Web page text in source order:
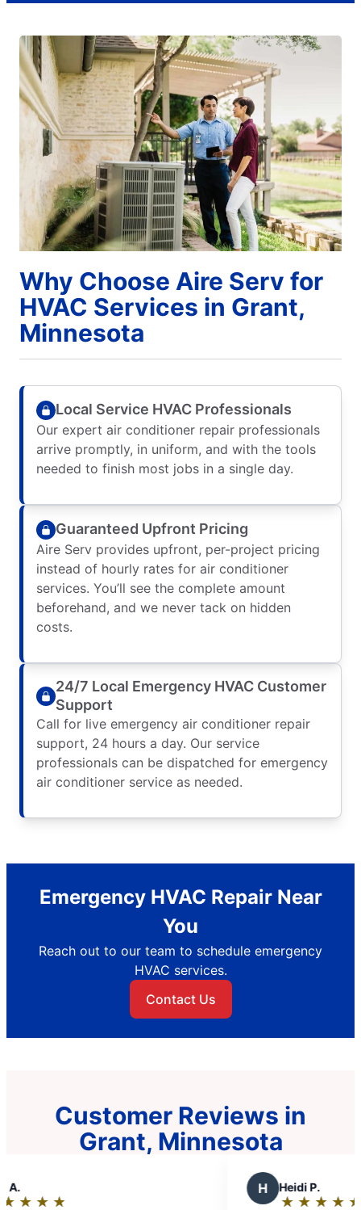
Why Choose Aire Serv for
HVAC Services in Grant,
Minnesota
Local Service HVAC Professionals
Our expert air conditioner repair professionals
arrive promptly, in uniform, and with the tools
needed to finish most jobs in a single day.
Guaranteed Upfront Pricing
Aire Serv provides upfront, per-project pricing
instead of hourly rates for air conditioner
services. You’ll see the complete amount
beforehand, and we never tack on hidden
costs.
24/7 Local Emergency HVAC Customer
Support
Call for live emergency air conditioner repair
support, 24 hours a day. Our service
professionals can be dispatched for emergency
air conditioner service as needed.
Emergency HVAC Repair Near
You
Reach out to our team to schedule emergency
HVAC services.
Contact Us
Customer Reviews in
Grant, Minnesota